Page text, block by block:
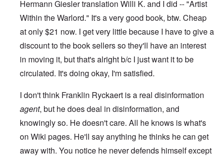
Hermann Giesler translation Willi K. and I did -- "Artist
Within the Warlord." It's a very good book, btw. Cheap
at only $21 now. I get very little because I have to give a
discount to the book sellers so they'll have an interest
in moving it, but that's alright b/c I just want it to be
circulated. It's doing okay, I'm satisfied.
I don't think Franklin Ryckaert is a real disinformation
agent, but he does deal in disinformation, and
knowingly so. He doesn't care. All he knows is what's
on Wiki pages. He'll say anything he thinks he can get
away with. You notice he never defends himself except